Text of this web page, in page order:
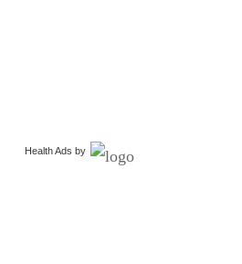
Health Ads by